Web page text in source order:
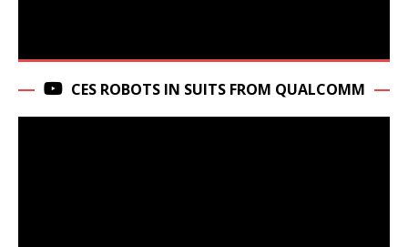
CES ROBOTS IN SUITS FROM QUALCOMM